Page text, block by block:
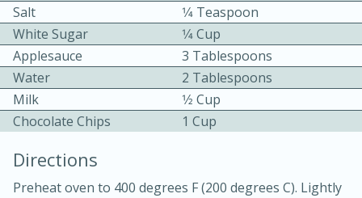
Salt
1⁄4 Teaspoon
White Sugar
1⁄4 Cup
Applesauce
3 Tablespoons
Water
2 Tablespoons
Milk
1⁄2 Cup
Chocolate Chips
1 Cup
Directions
Preheat oven to 400 degrees F (200 degrees C). Lightly